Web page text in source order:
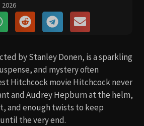
2026
by Stanley Donen, is a sparkling
and mystery often
Hitchcock movie Hitchcock never
and Audrey Hepburn at the helm,
and enough twists to keep
the very end.